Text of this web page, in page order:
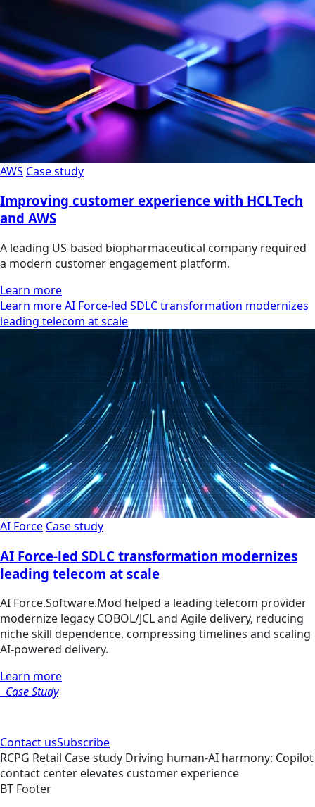
AWS Case study
Improving customer experience with HCLTech
and AWS
A leading US-based biopharmaceutical company required
a modern customer engagement platform.
Learn more
Learn more AI Force-led SDLC transformation modernizes
leading telecom at scale
AI Force Case study
AI Force-led SDLC transformation modernizes
leading telecom at scale
AI Force.Software.Mod helped a leading telecom provider
modernize legacy COBOL/JCL and Agile delivery, reducing
niche skill dependence, compressing timelines and scaling
AI-powered delivery.
Learn more
Case Study
Contact usSubscribe
RCPG Retail Case study Driving human-AI harmony: Copilot
contact center elevates customer experience
BT Footer